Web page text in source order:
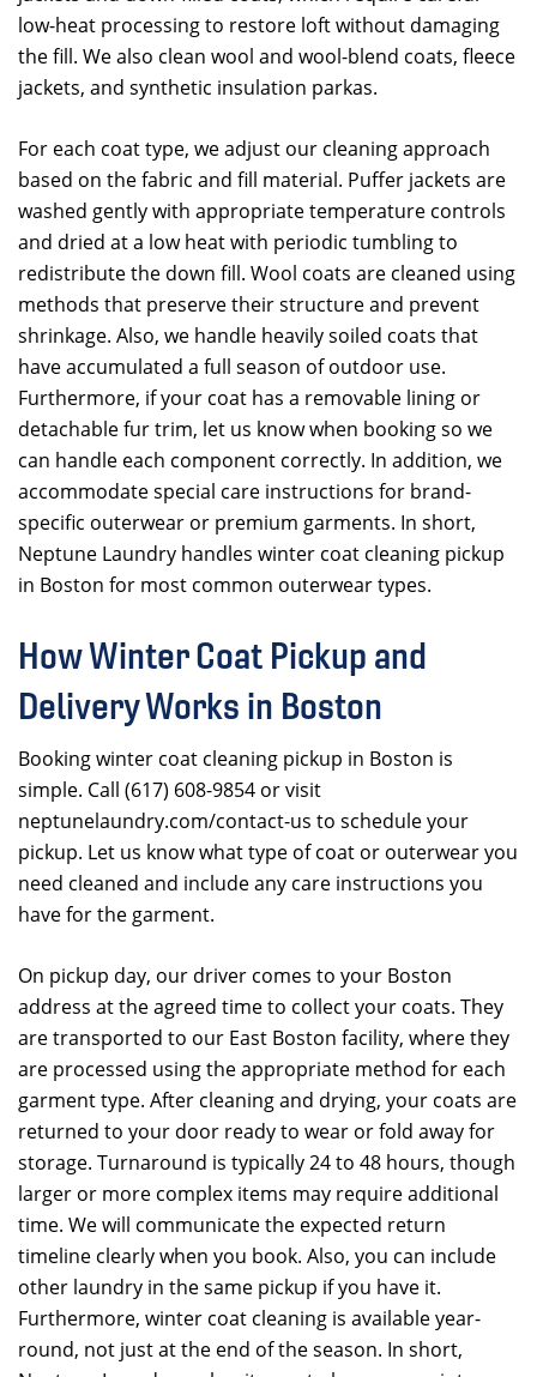
low-heat processing to restore loft without damaging
the fill. We also clean wool and wool-blend coats, fleece
jackets, and synthetic insulation parkas.
For each coat type, we adjust our cleaning approach
based on the fabric and fill material. Puffer jackets are
washed gently with appropriate temperature controls
and dried at a low heat with periodic tumbling to
redistribute the down fill. Wool coats are cleaned using
methods that preserve their structure and prevent
shrinkage. Also, we handle heavily soiled coats that
have accumulated a full season of outdoor use.
Furthermore, if your coat has a removable lining or
detachable fur trim, let us know when booking so we
can handle each component correctly. In addition, we
accommodate special care instructions for brand-
specific outerwear or premium garments. In short,
Neptune Laundry handles winter coat cleaning pickup
in Boston for most common outerwear types.
How Winter Coat Pickup and
Delivery Works in Boston
Booking winter coat cleaning pickup in Boston is
simple. Call (617) 608-9854 or visit
neptunelaundry.com/contact-us to schedule your
pickup. Let us know what type of coat or outerwear you
need cleaned and include any care instructions you
have for the garment.
On pickup day, our driver comes to your Boston
address at the agreed time to collect your coats. They
are transported to our East Boston facility, where they
are processed using the appropriate method for each
garment type. After cleaning and drying, your coats are
returned to your door ready to wear or fold away for
storage. Turnaround is typically 24 to 48 hours, though
larger or more complex items may require additional
time. We will communicate the expected return
timeline clearly when you book. Also, you can include
other laundry in the same pickup if you have it.
Furthermore, winter coat cleaning is available year-
round, not just at the end of the season. In short,